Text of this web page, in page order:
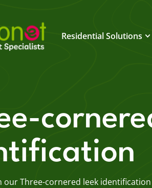
Residential Solutions
our Three-cornered leek